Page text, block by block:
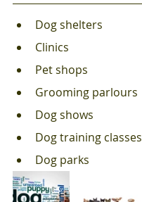
Dog shelters
Clinics
Pet shops
Grooming parlours
Dog shows
Dog training classes
Dog parks